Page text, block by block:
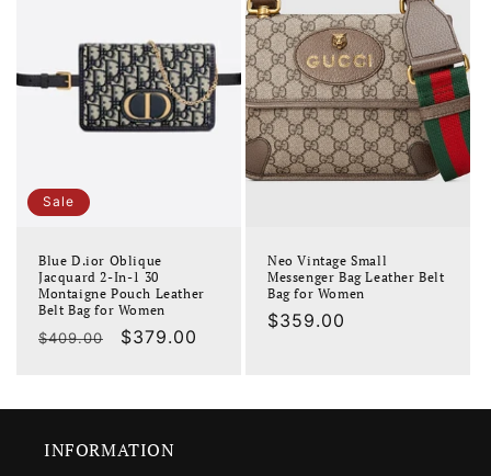
Sale
Blue D.ior Oblique
Jacquard 2-In-1 30
Montaigne Pouch Leather
Belt Bag for Women
Regular
$409.00
Sale
$379.00
Neo Vintage Small
Messenger Bag Leather Belt
Bag for Women
Regular
$359.00
INFORMATION